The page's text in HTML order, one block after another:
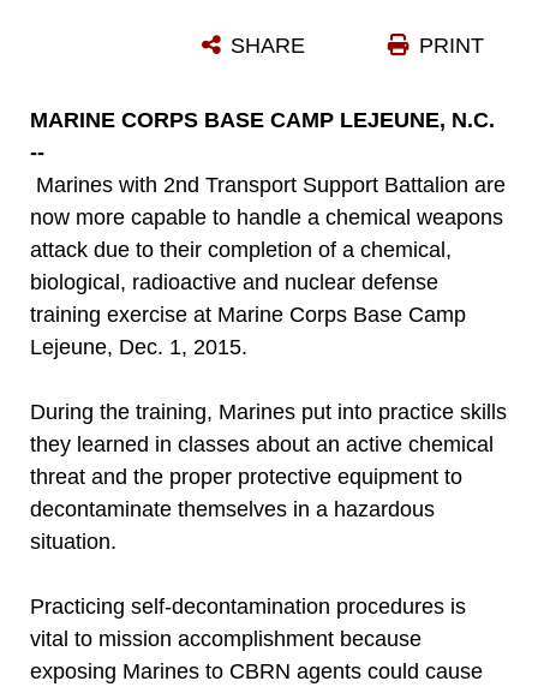
Photo by Lance Cpl. Aaron Fiala PRINT
SHARE
MARINE CORPS BASE CAMP LEJEUNE, N.C.
--
Marines with 2nd Transport Support Battalion are
now more capable to handle a chemical weapons
attack due to their completion of a chemical,
biological, radioactive and nuclear defense
training exercise at Marine Corps Base Camp
Lejeune, Dec. 1, 2015.
During the training, Marines put into practice skills
they learned in classes about an active chemical
threat and the proper protective equipment to
decontaminate themselves in a hazardous
situation.
Practicing self-decontamination procedures is
vital to mission accomplishment because
exposing Marines to CBRN agents could cause